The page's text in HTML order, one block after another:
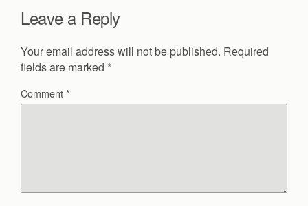
Leave a Reply
Your email address will not be published. Required
fields are marked *
Comment*